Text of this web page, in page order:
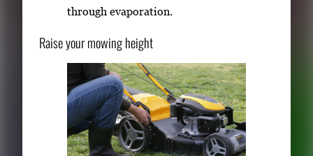
through evaporation.
Raise your mowing height